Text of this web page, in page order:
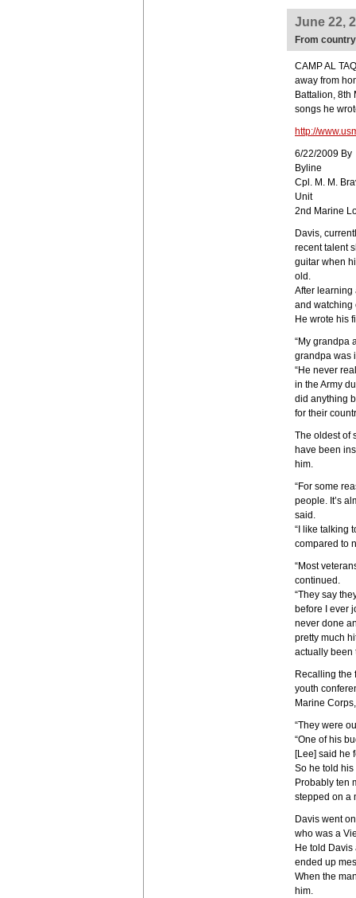
June 22,
From
CAMP AL
away from
Battalion, 8th
songs he
http://
6/22/2009 By
Byline
Cpl. M. M.
Unit
2nd Marine
Davis,
recent talent
guitar when
old.
After learning
and watching
He wrote his
“My grandpa
grandpa was
“He never
in the Army
did anything
for their
The oldest of
have been
him.
“For some
people. It’s
said.
“I like talking
compared to
“Most
continued.
“They say
before I ever
never done
pretty much
actually been
Recalling the
youth
Marine
“They were
“One of his
[Lee] said he
So he told
Probably ten
stepped on a
Davis went
who was a
He told
ended up
When the
him.